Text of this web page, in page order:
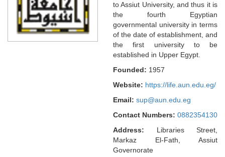
to Assiut University, and thus it is
the fourth Egyptian
governmental university in terms
of the date of establishment, and
the first university to be
established in Upper Egypt.
Founded: 1957
Website: https://life.aun.edu.eg/
Email: sup@aun.edu.eg
Contact Numbers: 0882354130
Address: Libraries Street,
Markaz El-Fath, Assiut
Governorate